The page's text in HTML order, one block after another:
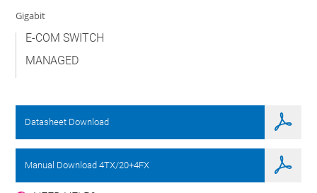
Gigabit
E-COM SWITCH
MANAGED
Datasheet Download
Manual Download 4TX/20+4FX